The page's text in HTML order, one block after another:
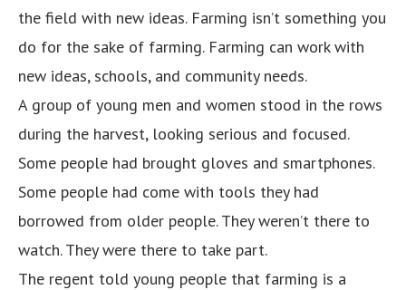
the field with new ideas. Farming isn’t something you
do for the sake of farming. Farming can work with
new ideas, schools, and community needs.
A group of young men and women stood in the rows
during the harvest, looking serious and focused.
Some people had brought gloves and smartphones.
Some people had come with tools they had
borrowed from older people. They weren’t there to
watch. They were there to take part.
The regent told young people that farming is a